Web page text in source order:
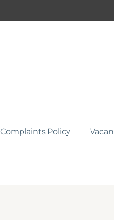
Complaints Policy